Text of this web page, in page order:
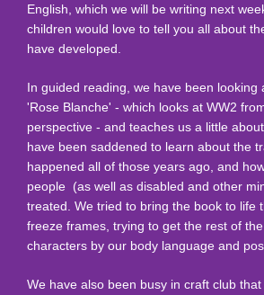
English, which we will be writing next
children would love to tell you all about
have developed.
In guided reading, we have been looking
'Rose Blanche' - which looks at WW2
perspective - and teaches us a little
have been saddened to learn about the
happened all of those years ago, and
people (as well as disabled and other
treated. We tried to bring the book to life
freeze frames, trying to get the rest of
characters by our body language and
We have also been busy in craft club